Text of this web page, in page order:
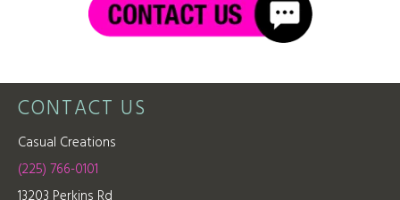
CONTACT US
Casual Creations
(225) 766-0101